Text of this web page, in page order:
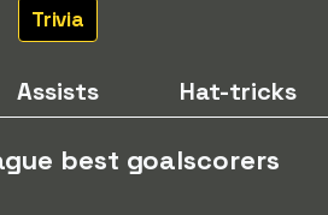
Trivia
Assists Hat-tricks
best goalscorers